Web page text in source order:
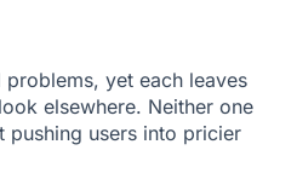
yet each leaves
elsewhere. Neither one
pushing users into pricier